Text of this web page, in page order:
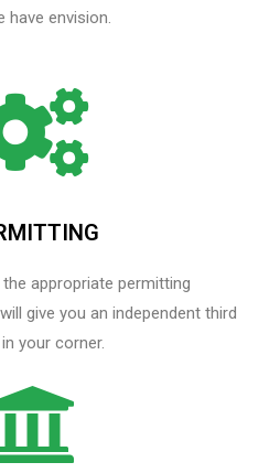
have envision.
appropriate permitting
give you an independent third
your corner.